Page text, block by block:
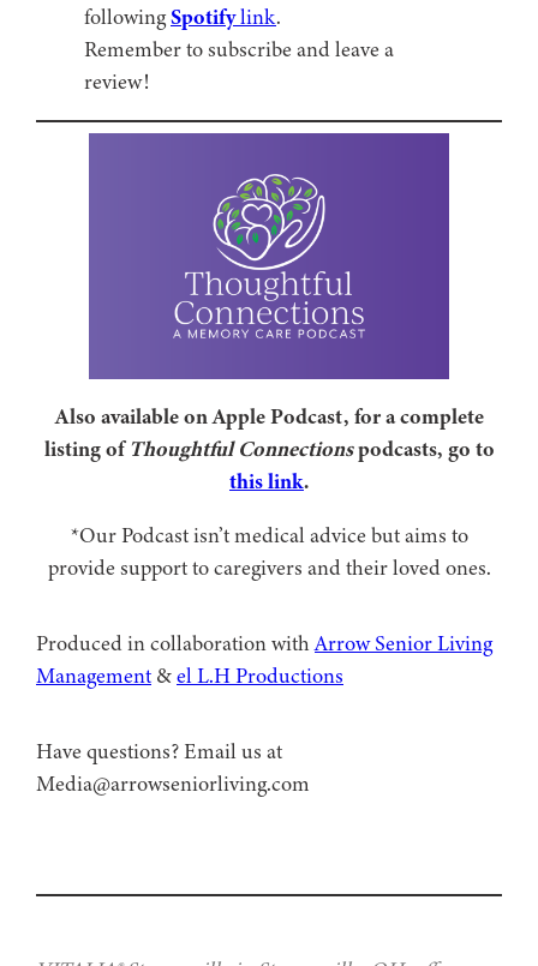
followingSpotifylink.
Remember to subscribe and leave a
review!
Also available on Apple Podcast, for a complete
listing ofThoughtful Connectionspodcasts, go to
this link.
*Our Podcast isn’t medical advice but aims to
provide support to caregivers and their loved ones.
Produced in collaboration with ⁠⁠Arrow Senior Living
Management⁠ ⁠⁠ &⁠⁠⁠el L.H Productions⁠⁠
Have questions? Email us at
Media@arrowseniorliving.com